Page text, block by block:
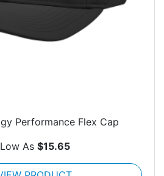
Performance Flex Cap
As $15.65